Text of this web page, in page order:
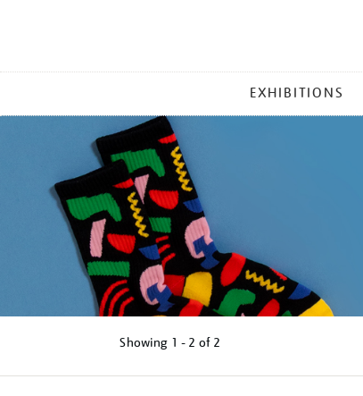
MENU
EXHIBITIONS
Showing 1 - 2 of 2